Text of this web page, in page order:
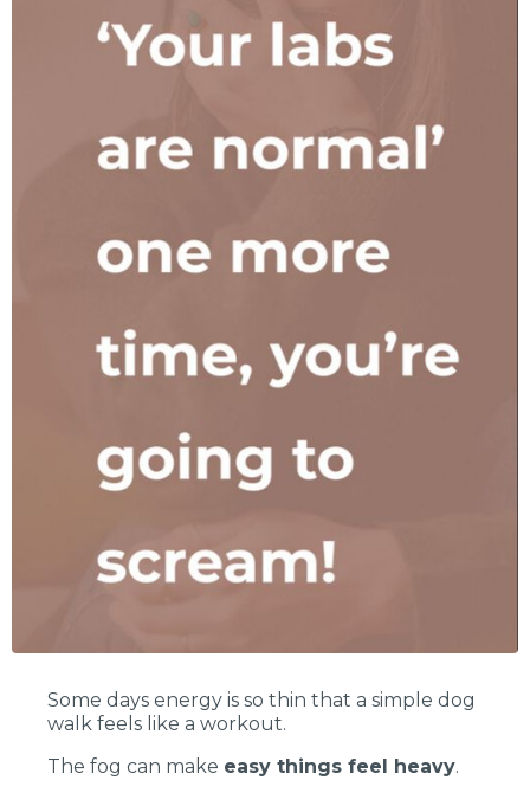
Some days energy is so thin that a simple dog
walk feels like a workout.
The fog can make easy things feel heavy.